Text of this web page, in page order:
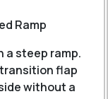
Ramp
a steep ramp.
transition flap
without a